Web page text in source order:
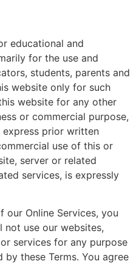
educational and
for the use and
students, parents and
website only for such
website for any other
or commercial purpose,
express prior written
use of this or
server or related
services, is expressly
Online Services, you
not use our websites,
services for any purpose
these Terms. You agree